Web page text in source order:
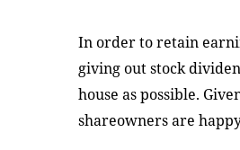
In order to retain
giving out stock
house as possible.
shareowners are